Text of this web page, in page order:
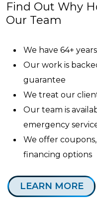
Find Out Why
Our Team
We have 64+
Our work is
guarantee
We treat our
Our team is
emergency
We offer
financing options
LEARN MORE